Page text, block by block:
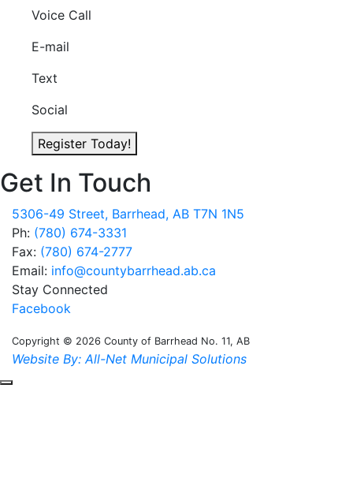
Voice Call
E-mail
Text
Social
Register Today!
Get In Touch
5306-49 Street, Barrhead, AB T7N 1N5
Ph: (780) 674-3331
Fax: (780) 674-2777
Email: info@countybarrhead.ab.ca
Stay Connected
Facebook
Copyright © 2026 County of Barrhead No. 11, AB
Website By: All-Net Municipal Solutions